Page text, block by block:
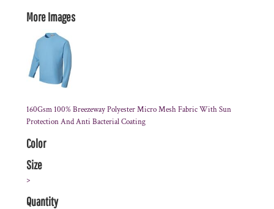
More Images
160Gsm 100% Breezeway Polyester Micro Mesh Fabric With Sun
Protection And Anti Bacterial Coating
Color
Size
>
Quantity